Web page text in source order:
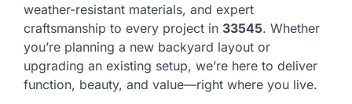
weather-resistant materials, and expert
craftsmanship to every project in 33545. Whether
you’re planning a new backyard layout or
upgrading an existing setup, we’re here to deliver
function, beauty, and value—right where you live.